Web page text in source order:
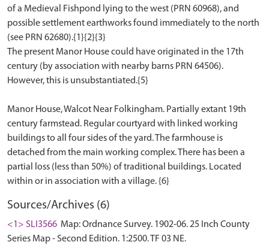
of a Medieval Fishpond lying to the west (PRN 60968), and
possible settlement earthworks found immediately to the north
(see PRN 62680).{1}{2}{3}
The present Manor House could have originated in the 17th
century (by association with nearby barns PRN 64506).
However, this is unsubstantiated.{5}
Manor House, Walcot Near Folkingham. Partially extant 19th
century farmstead. Regular courtyard with linked working
buildings to all four sides of the yard. The farmhouse is
detached from the main working complex. There has been a
partial loss (less than 50%) of traditional buildings. Located
Sources/Archives (6)
<1> SLI3566 Map: Ordnance Survey. 1902-06. 25 Inch County
Series Map - Second Edition. 1:2500. TF 03 NE.